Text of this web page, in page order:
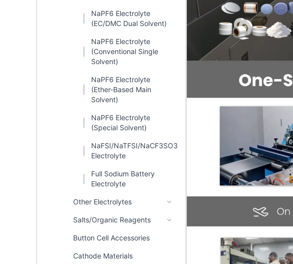
NaPF6 Electrolyte
(EC/DMC Dual Solvent)
NaPF6 Electrolyte
(Conventional Single
Solvent)
NaPF6 Electrolyte
(Ether-Based Main
Solvent)
NaPF6 Electrolyte
(Special Solvent)
NaFSI/NaTFSI/NaCF3SO3
Electrolyte
Full Sodium Battery
Electrolyte
Other Electrolytes
Salts/Organic Reagents
Button Cell Accessories
Cathode Materials